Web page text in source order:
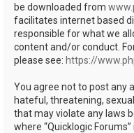
be downloaded from
facilitates internet based
responsible for what we
content and/or conduct.
please see: https://
You agree not to post any
hateful, threatening,
that may violate any laws
where “Quicklogic